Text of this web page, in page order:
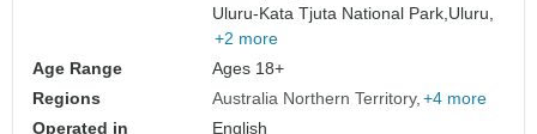
Uluru-Kata Tjuta National Park, Uluru,
+2 more
Age Range
Ages 18+
Regions
Australia Northern Territory +4 more
Operated in
English